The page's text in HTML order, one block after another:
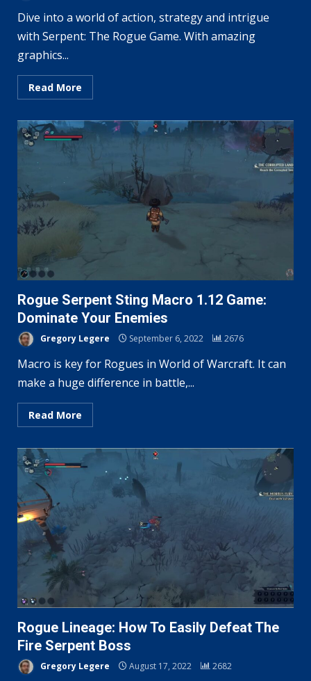
Dive into a world of action, strategy and intrigue
with Serpent: The Rogue Game. With amazing
graphics...
Read More
Rogue Serpent Sting Macro 1.12 Game:
Dominate Your Enemies
Gregory Legere September 6, 2022 2676
Macro is key for Rogues in World of Warcraft. It can
make a huge difference in battle,...
Read More
Rogue Lineage: How To Easily Defeat The
Fire Serpent Boss
Gregory Legere August 17, 2022 2682